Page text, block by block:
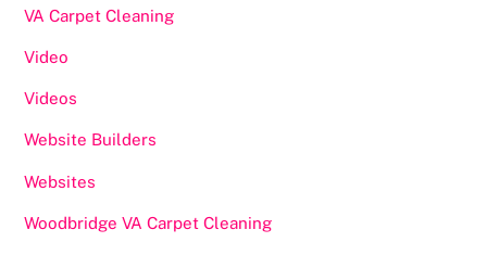
VA Carpet Cleaning
Video
Videos
Website Builders
Websites
Woodbridge VA Carpet Cleaning